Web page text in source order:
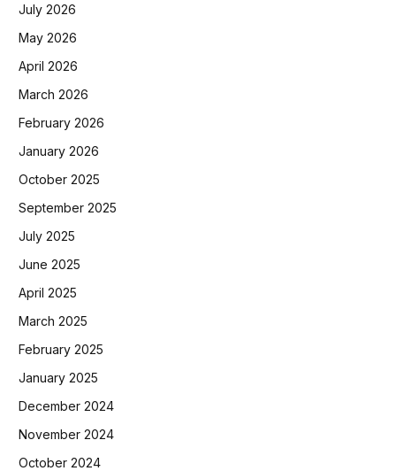
July 2026
May 2026
April 2026
March 2026
February 2026
January 2026
October 2025
September 2025
July 2025
June 2025
April 2025
March 2025
February 2025
January 2025
December 2024
November 2024
October 2024